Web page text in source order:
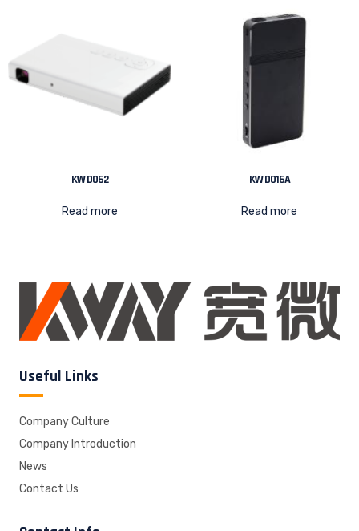
KW D062
Read more
KW D016A
Read more
Useful Links
Company Culture
Company Introduction
News
Contact Us